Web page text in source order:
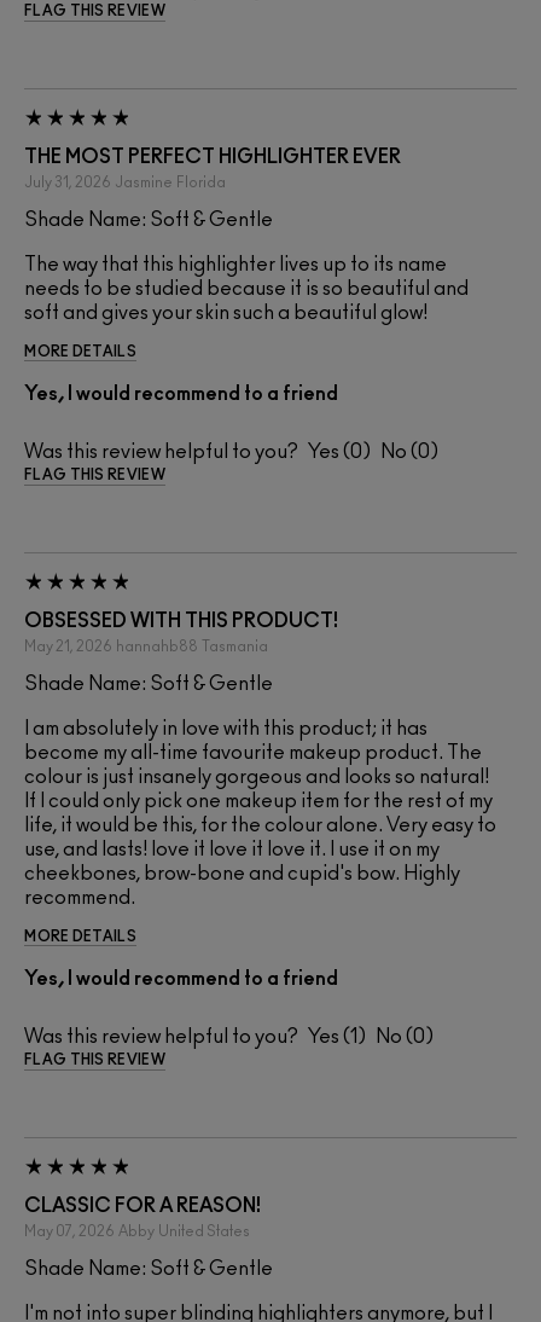
FLAG THIS REVIEW
THE MOST PERFECT HIGHLIGHTER EVER
July 31, 2026 Jasmine Florida
Shade Name: Soft & Gentle
The way that this highlighter lives up to its name
needs to be studied because it is so beautiful and
soft and gives your skin such a beautiful glow!
MORE DETAILS
Yes, I would recommend to a friend
Was this review helpful to you? 0 0
FLAG THIS REVIEW
OBSESSED WITH THIS PRODUCT!
May 21, 2026 hannahb88 Tasmania
Shade Name: Soft & Gentle
I am absolutely in love with this product; it has
become my all-time favourite makeup product. The
colour is just insanely gorgeous and looks so natural!
If I could only pick one makeup item for the rest of my
life, it would be this, for the colour alone. Very easy to
use, and lasts! love it love it love it. I use it on my
cheekbones, brow-bone and cupid's bow. Highly
recommend.
MORE DETAILS
Yes, I would recommend to a friend
Was this review helpful to you? 1 0
FLAG THIS REVIEW
CLASSIC FOR A REASON!
May 07, 2026 Abby United States
Shade Name: Soft & Gentle
I'm not into super blinding highlighters anymore, but I